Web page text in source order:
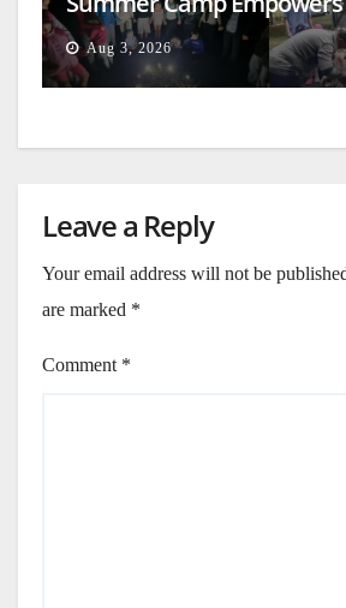
Generation
Aug 3, 2026
Leave a Reply
Your email address will not be
are marked *
Comment *